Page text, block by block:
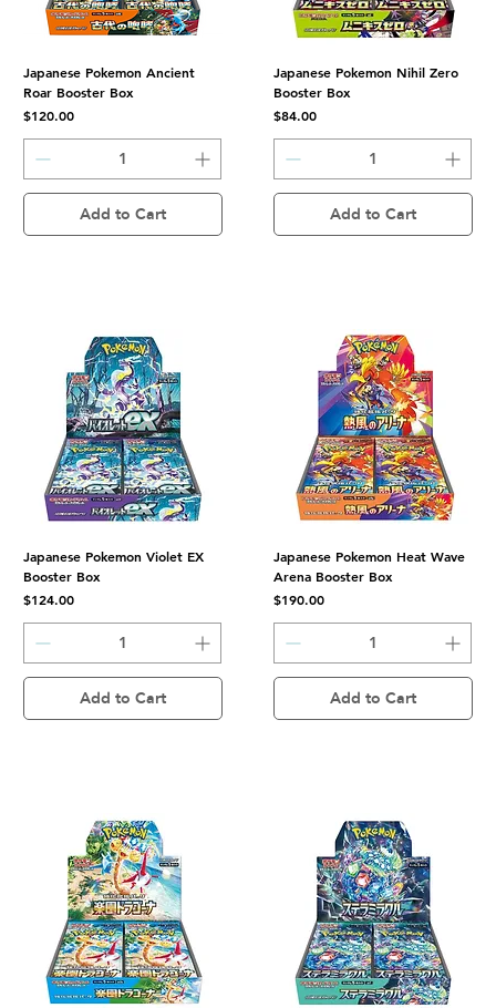
Japanese Pokemon Ancient
Roar Booster Box
Price
$120.00
Add to Cart
Japanese Pokemon Nihil Zero
Booster Box
Price
$84.00
Add to Cart
Japanese Pokemon Violet EX
Booster Box
Price
$124.00
Add to Cart
Japanese Pokemon Heat Wave
Arena Booster Box
Price
$190.00
Add to Cart